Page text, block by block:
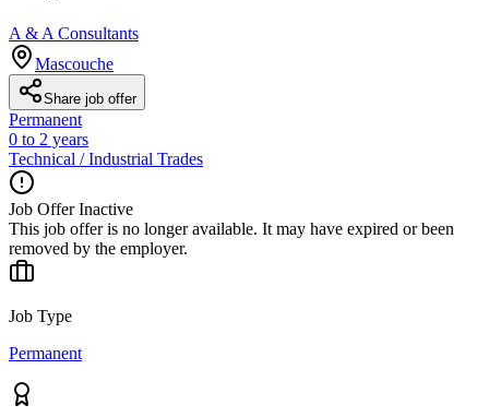
A & A Consultants
Mascouche
Share job offer
Permanent
0 to 2 years
Technical / Industrial Trades
Job Offer Inactive
This job offer is no longer available. It may have expired or been
removed by the employer.
Job Type
Permanent